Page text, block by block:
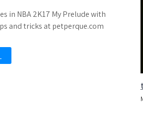
in NBA 2K17 My Prelude with
and tricks at petperque.com